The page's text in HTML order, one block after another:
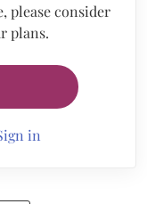
please consider
plans.
in